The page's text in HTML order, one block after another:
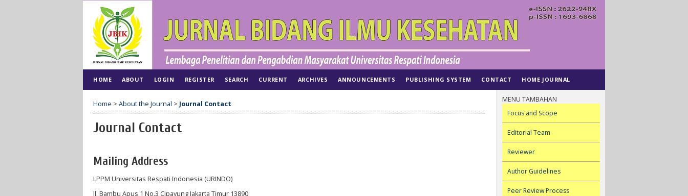
MENU TAMBAHAN
Focus and Scope
Editorial Team
Reviewer
Author Guidelines
Peer Review Process
HOME ABOUT LOGIN REGISTER SEARCH CURRENT ARCHIVES ANNOUNCEMENTS PUBLISHING SYSTEM CONTACT HOME JOURNAL
Home > About the Journal > Journal Contact
Journal Contact
Mailing Address
LPPM Universitas Respati Indonesia (URINDO)
Jl. Bambu Apus 1 No.3 Cipayung Jakarta Timur 13890